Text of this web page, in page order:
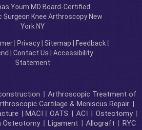
Youm MD Board-Certified
Surgeon Knee Arthroscopy New
York NY
Privacy Sitemap Feedback
Contact Us
Accessibility
Statement
| Arthroscopic Treatment of
Cartilage & Meniscus Repair |
| MACI | OATS | ACI | Osteotomy |
Osteotomy | Ligament | Allograft | RYC